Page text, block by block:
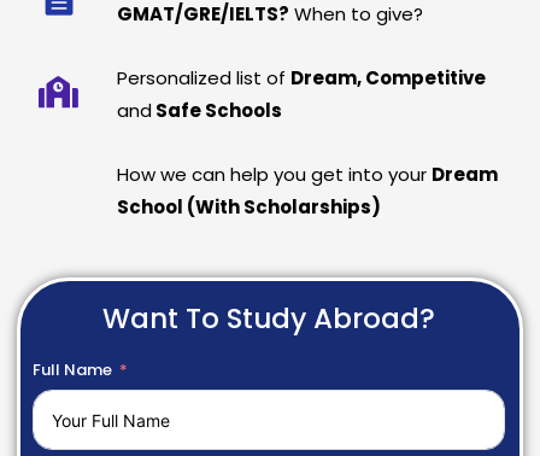
GMAT/GRE/IELTS? When to give?
Personalized list of Dream, Competitive
and Safe Schools
How we can help you get into your Dream
School (With Scholarships)
Want To Study Abroad?
Full Name